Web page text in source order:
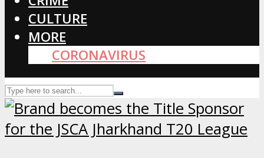
CULTURE
MORE
CORONAVIRUS